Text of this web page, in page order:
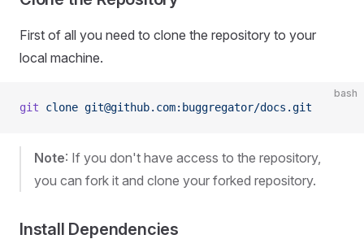
First of all you need to clone the repository to your
local machine.
bash
git clone git@github.com:buggregator/docs.git
Note: If you don't have access to the repository,
you can fork it and clone your forked repository.
Install Dependencies